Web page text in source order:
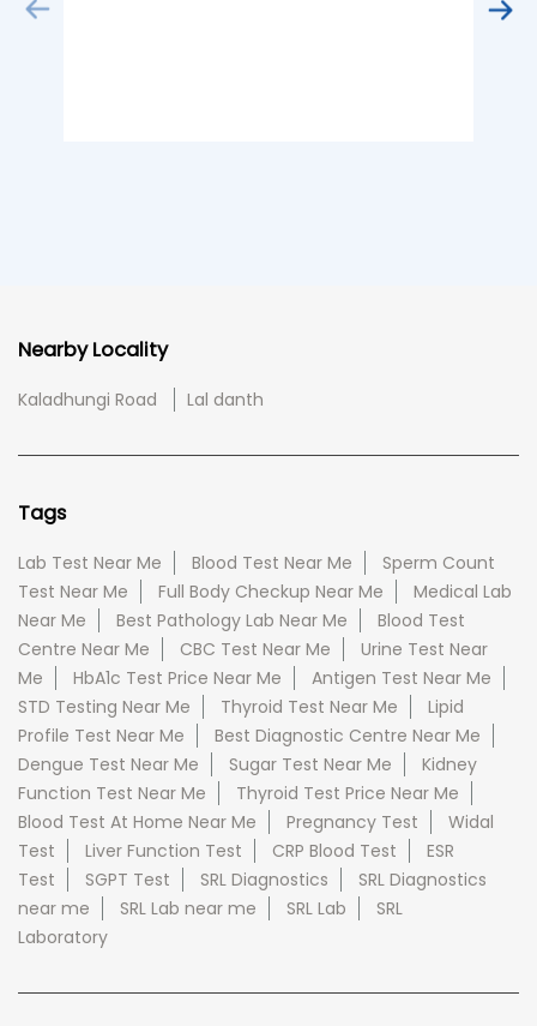
Nearby Locality
Kaladhungi Road Lal danth
Tags
Lab Test Near Me Blood Test Near Me
Sperm Count
Test Near Me
Full Body Checkup Near Me
Medical Lab
Near Me
Best Pathology Lab Near Me
Blood Test
Centre Near Me
CBC Test Near Me
Urine Test Near
Me
HbA1c Test Price Near Me
Antigen Test Near Me
STD Testing Near Me
Thyroid Test Near Me
Lipid
Profile Test Near Me
Best Diagnostic Centre Near Me
Dengue Test Near Me
Sugar Test Near Me
Kidney
Function Test Near Me
Thyroid Test Price Near Me
Blood Test At Home Near Me
Pregnancy Test
Widal
Test
Liver Function Test CRP Blood Test
ESR
Test
SGPT Test SRL Diagnostics
SRL Diagnostics
near me
SRL Lab near me SRL Lab
SRL
Laboratory